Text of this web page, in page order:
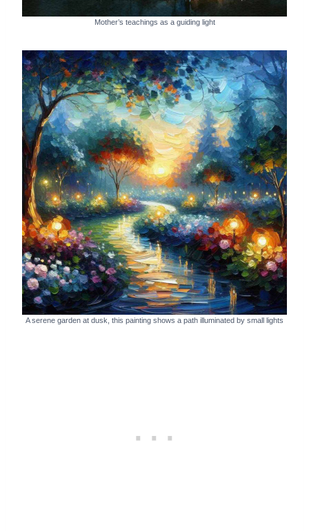
Mother’s teachings as a guiding light
A serene garden at dusk, this painting shows a path illuminated by small lights